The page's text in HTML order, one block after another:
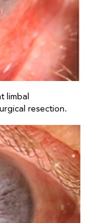
limbal
resection.